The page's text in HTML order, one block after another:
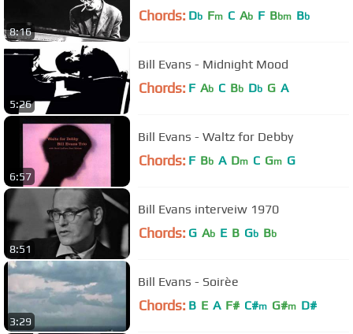
8:16
Chords: Db Fm C Ab F Bbm Bb
5:26
Bill Evans - Midnight Mood
Chords: F Ab C Bb Db G A
6:57
Bill Evans - Waltz for Debby
Chords: F Bb A Dm C Gm G
8:51
Bill Evans interveiw 1970
Chords: G Ab E B Gb Bb
3:29
Bill Evans - Soirèe
Chords: B E A F# C#m G#m D#